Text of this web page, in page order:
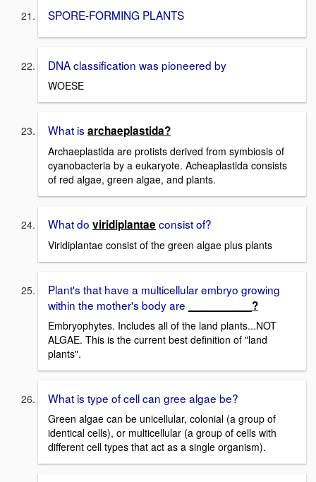
SPORE-FORMING PLANTS
DNA classification was pioneered by
WOESE
What is archaeplastida?
Archaeplastida are protists derived from symbiosis of
cyanobacteria by a eukaryote. Acheaplastida consists
of red algae, green algae, and plants.
What do viridiplantae consist of?
Viridiplantae consist of the green algae plus plants
Plant's that have a multicellular embryo growing
within the mother's body are
__________?
Embryophytes. Includes all of the land plants...NOT
ALGAE. This is the current best definition of "land
plants".
What is type of cell can gree algae be?
Green algae can be unicellular, colonial (a group of
identical cells), or multicellular (a group of cells with
different cell types that act as a single organism).